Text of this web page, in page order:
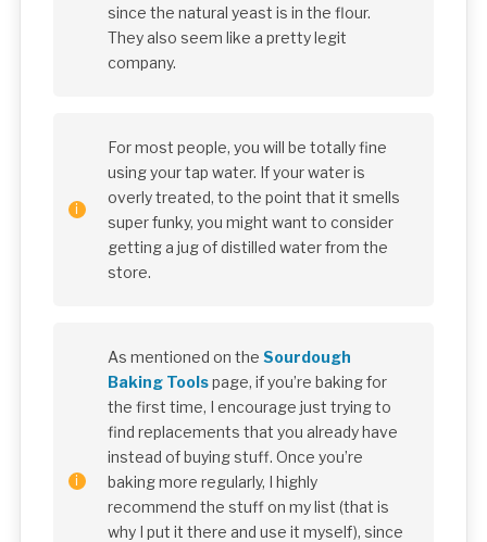
since the natural yeast is in the flour.
They also seem like a pretty legit
company.
For most people, you will be totally fine
using your tap water. If your water is
overly treated, to the point that it smells
super funky, you might want to consider
getting a jug of distilled water from the
store.
As mentioned on the Sourdough
Baking Toolspage, if you’re baking for
the first time, I encourage just trying to
find replacements that you already have
instead of buying stuff. Once you’re
baking more regularly, I highly
recommend the stuff on my list (that is
why I put it there and use it myself), since